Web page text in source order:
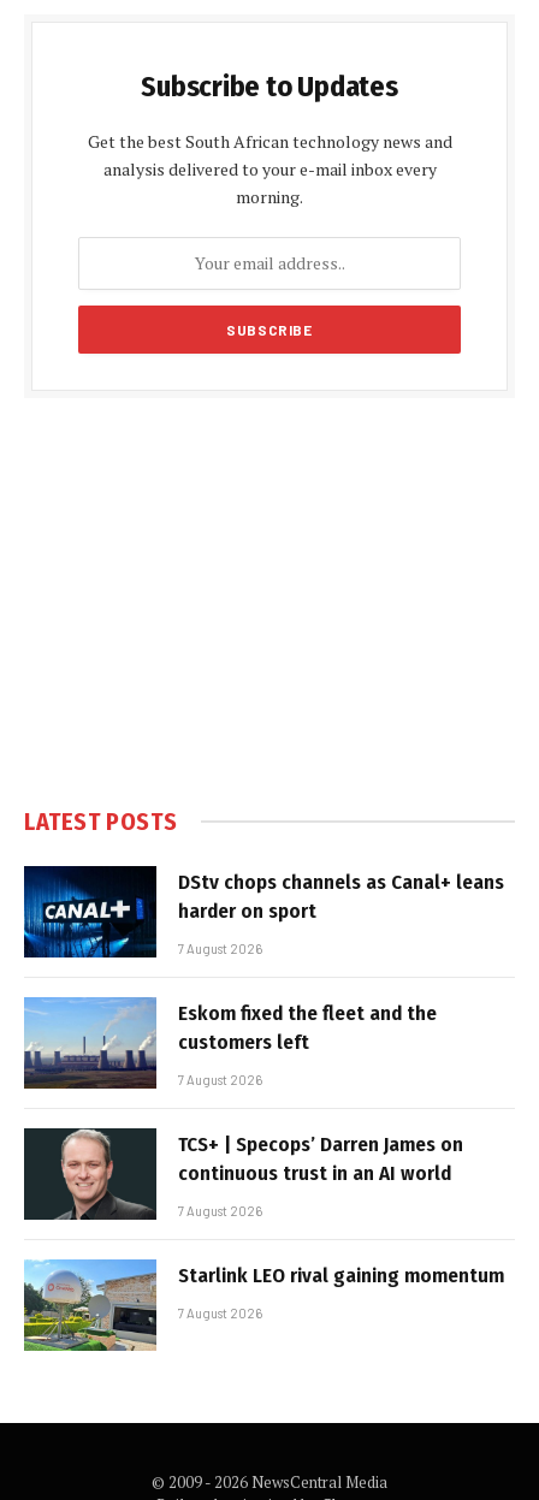
Subscribe to Updates
Get the best South African technology news and
analysis delivered to your e-mail inbox every
morning.
LATEST POSTS
DStv chops channels as Canal+ leans
harder on sport
7 August 2026
Eskom fixed the fleet and the
customers left
7 August 2026
TCS+ | Specops’ Darren James on
continuous trust in an AI world
7 August 2026
Starlink LEO rival gaining momentum
7 August 2026
© 2009 - 2026 NewsCentral Media